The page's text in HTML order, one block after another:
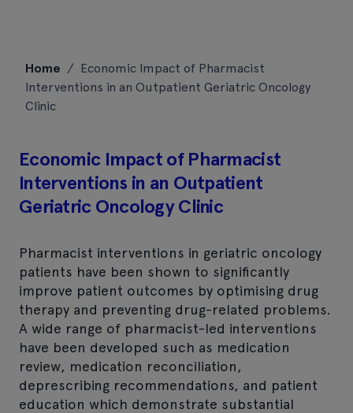
content
Home / Economic Impact of Pharmacist
Interventions in an Outpatient Geriatric Oncology
Clinic
Economic Impact of Pharmacist
Interventions in an Outpatient
Geriatric Oncology Clinic
Pharmacist interventions in geriatric oncology
patients have been shown to significantly
improve patient outcomes by optimising drug
therapy and preventing drug-related problems.
A wide range of pharmacist-led interventions
have been developed such as medication
review, medication reconciliation,
deprescribing recommendations, and patient
education which demonstrate substantial